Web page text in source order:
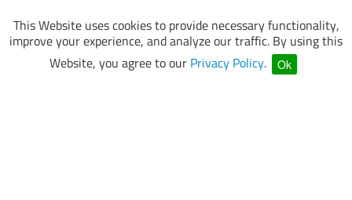
This Website uses cookies to provide necessary functionality,
improve your experience, and analyze our traffic. By using this
Website, you agree to our Privacy Policy. Ok